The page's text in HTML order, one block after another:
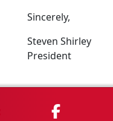
Sincerely,
Steven Shirley
President
MSU on